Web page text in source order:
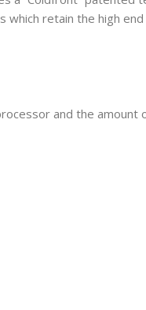
which retain the high
and the amount